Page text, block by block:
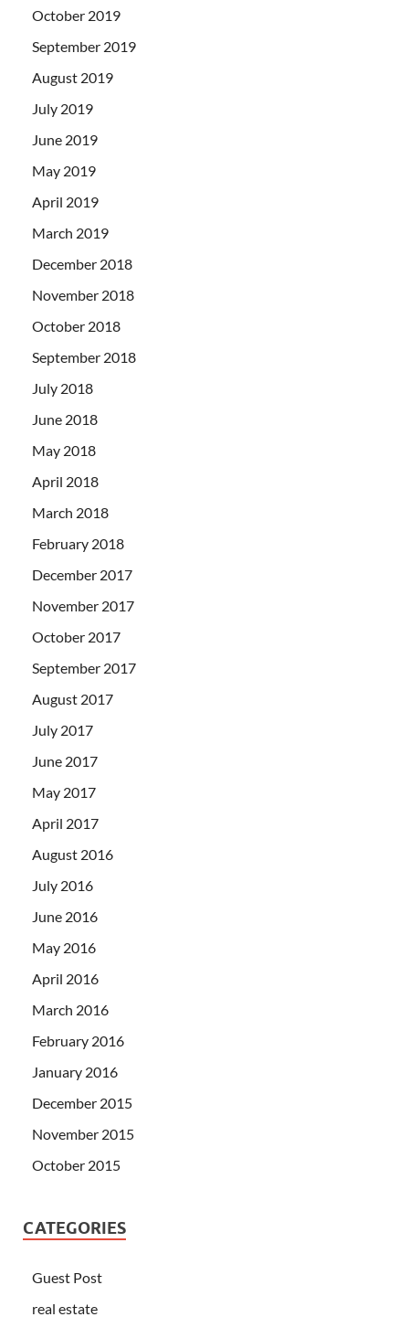
October 2019
September 2019
August 2019
July 2019
June 2019
May 2019
April 2019
March 2019
December 2018
November 2018
October 2018
September 2018
July 2018
June 2018
May 2018
April 2018
March 2018
February 2018
December 2017
November 2017
October 2017
September 2017
August 2017
July 2017
June 2017
May 2017
April 2017
August 2016
July 2016
June 2016
May 2016
April 2016
March 2016
February 2016
January 2016
December 2015
November 2015
October 2015
CATEGORIES
Guest Post
real estate